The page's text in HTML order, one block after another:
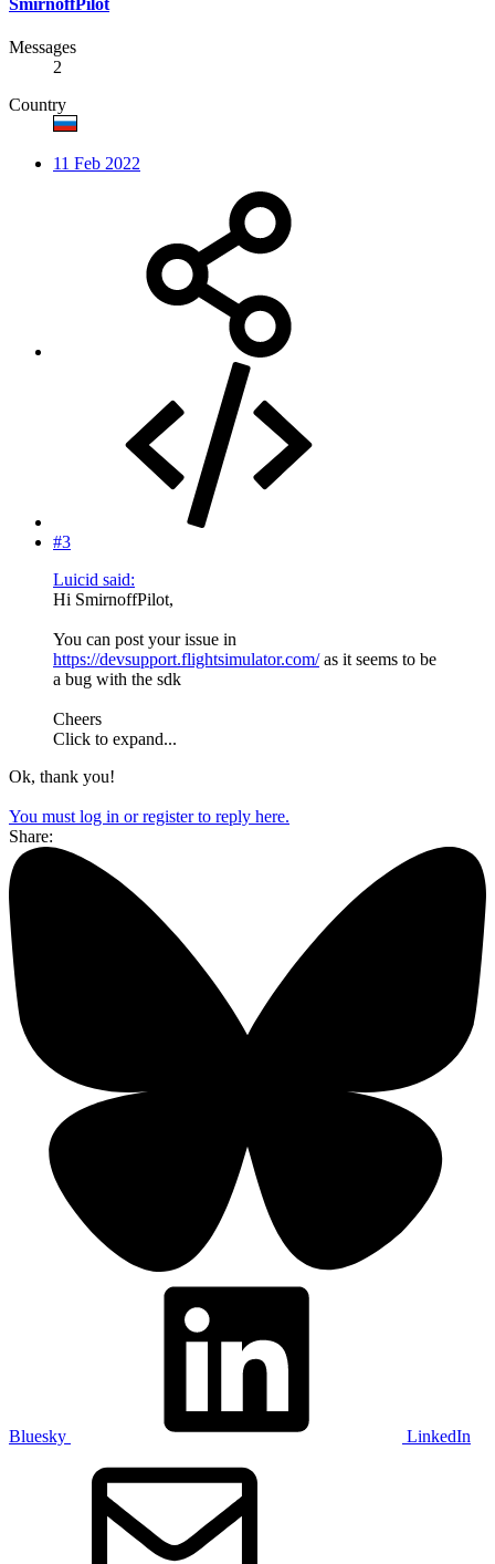
SmirnoffPilot
Messages
2
Country
11 Feb 2022
#3
Luicid said:
Hi SmirnoffPilot,
You can post your issue in
https://devsupport.flightsimulator.com/as it seems to be
a bug with the sdk
Cheers
Click to expand...
Ok, thank you!
You must log in or register to reply here.
Share:
Bluesky LinkedIn